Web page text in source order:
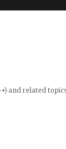
and related